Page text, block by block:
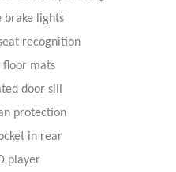
brake lights
recognition
floor mats
door sill
protection
in rear
player